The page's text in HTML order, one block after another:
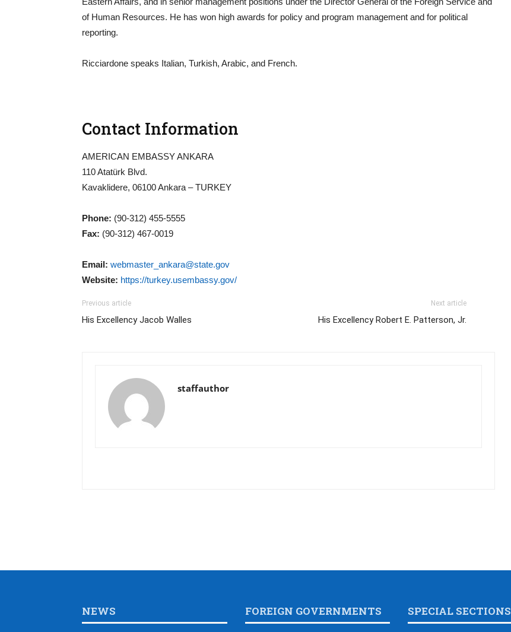
of Human Resources. He has won high awards for policy and program management and for political
reporting.
Ricciardone speaks Italian, Turkish, Arabic, and French.
Contact Information
AMERICAN EMBASSY ANKARA
110 Atatürk Blvd.
Kavaklidere, 06100 Ankara – TURKEY
Phone: (90-312) 455-5555
Fax: (90-312) 467-0019
Email: webmaster_ankara@state.gov
Website: https://turkey.usembassy.gov/
Previous article
His Excellency Jacob Walles
Next article
His Excellency Robert E. Patterson, Jr.
staffauthor
NEWS FOREIGN GOVERNMENTS SPECIAL SECTIONS